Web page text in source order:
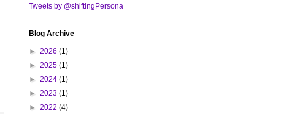
Tweets by @shiftingPersona
Blog Archive
► 2026 (1)
► 2025 (1)
► 2024 (1)
► 2023 (1)
► 2022 (4)